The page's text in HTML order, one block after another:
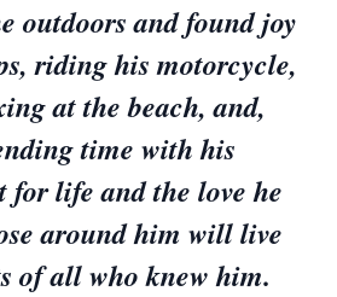
outdoors and found joy
riding his motorcycle,
at the beach, and,
time with his
for life and the love he
around him will live
of all who knew him.